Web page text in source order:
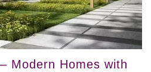
Modern Homes with